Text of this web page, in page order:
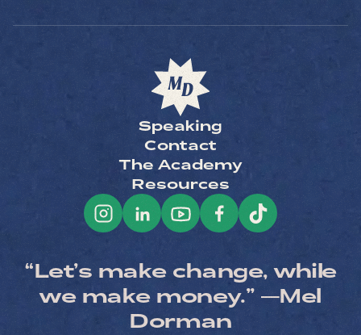
Speaking
Contact
The Academy
Resources
“Let’s make change, while
we make money.” —Mel
Dorman